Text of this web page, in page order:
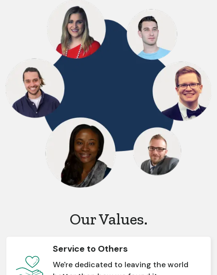
Our Values.
Service to Others
We're dedicated to leaving the world